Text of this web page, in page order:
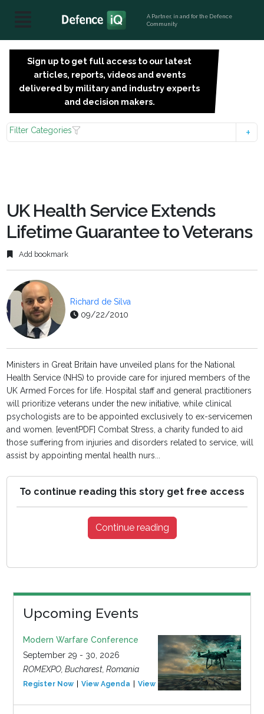
A Partner, in and for the Defence
Community
Sign up to get full access to our latest
articles, reports, videos and events
delivered by military and industry experts
and decision makers.
Filter Categories
UK Health Service Extends
Lifetime Guarantee to Veterans
Add bookmark
Richard de Silva
09/22/2010
Ministers in Great Britain have unveiled plans for the National
Health Service (NHS) to provide care for injured members of the
UK Armed Forces for life. Hospital staff and general practitioners
will prioritize veterans under the new initiative, while clinical
psychologists are to be appointed exclusively to ex-servicemen
and women. [eventPDF] Combat Stress, a charity funded to aid
those suffering from injuries and disorders related to service, will
assist by appointing mental health nurs...
To continue reading this story get free access
Continue reading
Upcoming Events
Modern Warfare Conference
September 29 - 30, 2026
ROMEXPO, Bucharest, Romania
Register Now View Agenda View Event